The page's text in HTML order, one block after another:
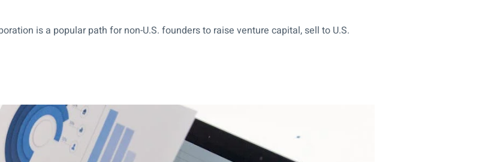
is a popular path for non-U.S. founders to raise venture capital, sell to U.S.